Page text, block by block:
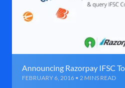
Announcing Razorpay IFSC
FEBRUARY 6, 2016 • 2 MINS READ